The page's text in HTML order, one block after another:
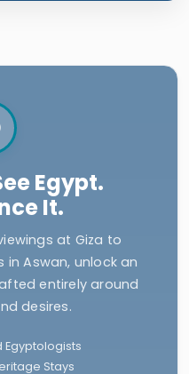
Egypt.
It.
at Giza to
Aswan, unlock an
entirely around
desires.
Egyptologists
Stays